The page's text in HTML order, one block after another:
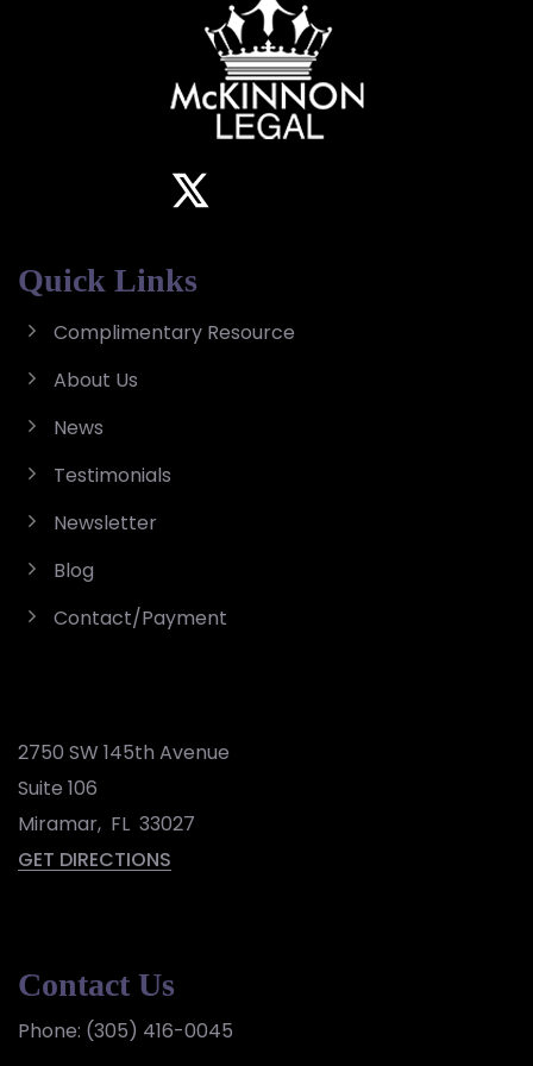
Quick Links
Complimentary Resource
About Us
News
Testimonials
Newsletter
Blog
Contact/Payment
2750 SW 145th Avenue
Suite 106
Miramar, FL 33027
GET DIRECTIONS
Contact Us
Phone: (305) 416-0045